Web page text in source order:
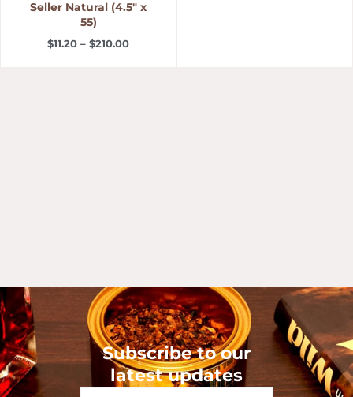
Seller Natural (4.5″ x
55)
$11.20 – $210.00
Subscribe to our
latest updates